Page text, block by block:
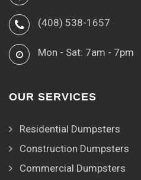
(408) 538-1657
Mon - Sat: 7am - 7pm
OUR SERVICES
Residential Dumpsters
Construction Dumpsters
Commercial Dumpsters